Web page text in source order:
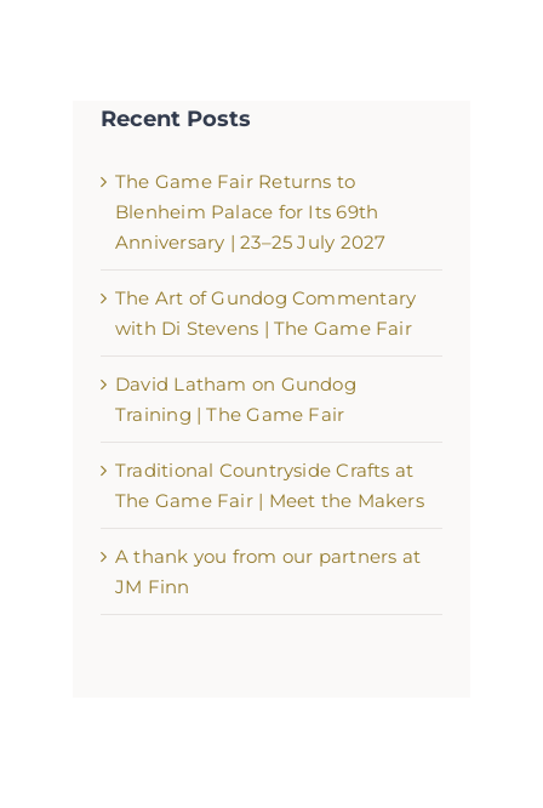
Recent Posts
The Game Fair Returns to
Blenheim Palace for Its 69th
Anniversary | 23–25 July 2027
The Art of Gundog Commentary
with Di Stevens | The Game Fair
David Latham on Gundog
Training | The Game Fair
Traditional Countryside Crafts at
The Game Fair | Meet the Makers
A thank you from our partners at
JM Finn